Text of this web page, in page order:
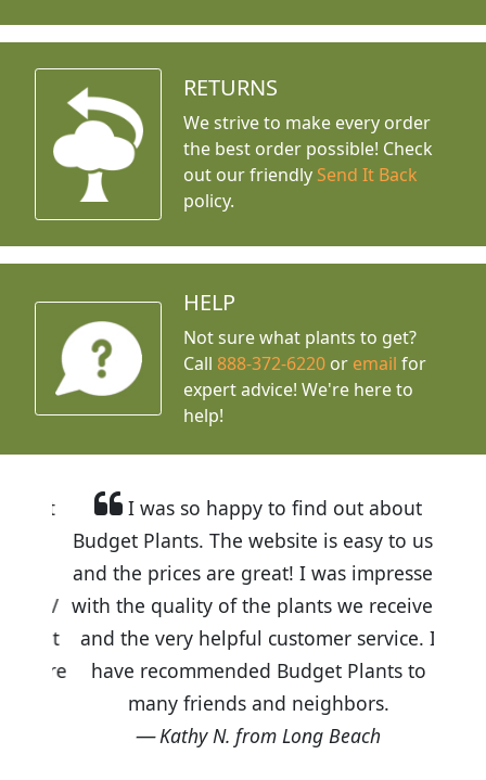
RETURNS
We strive to make every order
the best order possible! Check
out our friendly Send It Back
policy.
HELP
Not sure what plants to get?
Call888-372-6220 or email for
expert advice! We're here to
help!
I was so happy to find out about
Budget Plants. The website is easy to use
and the prices are great! I was impressed
with the quality of the plants we received
and the very helpful customer service. I
have recommended Budget Plants to
many friends and neighbors.
Kathy N. from Long Beach